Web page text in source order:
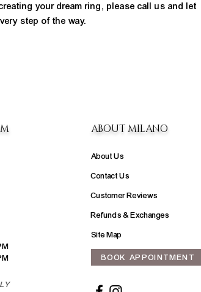
your dream ring, please call us and let
step of the way.
ABOUT MILANO
About Us
Contact Us
Customer Reviews
Refunds & Exchanges
Site Map
BOOK APPOINTMENT